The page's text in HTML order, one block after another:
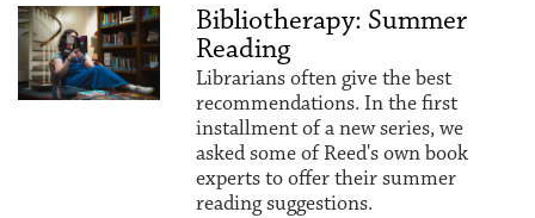
Bibliotherapy: Summer
Reading
Librarians often give the best
recommendations. In the first
installment of a new series, we
asked some of Reed's own book
experts to offer their summer
reading suggestions.